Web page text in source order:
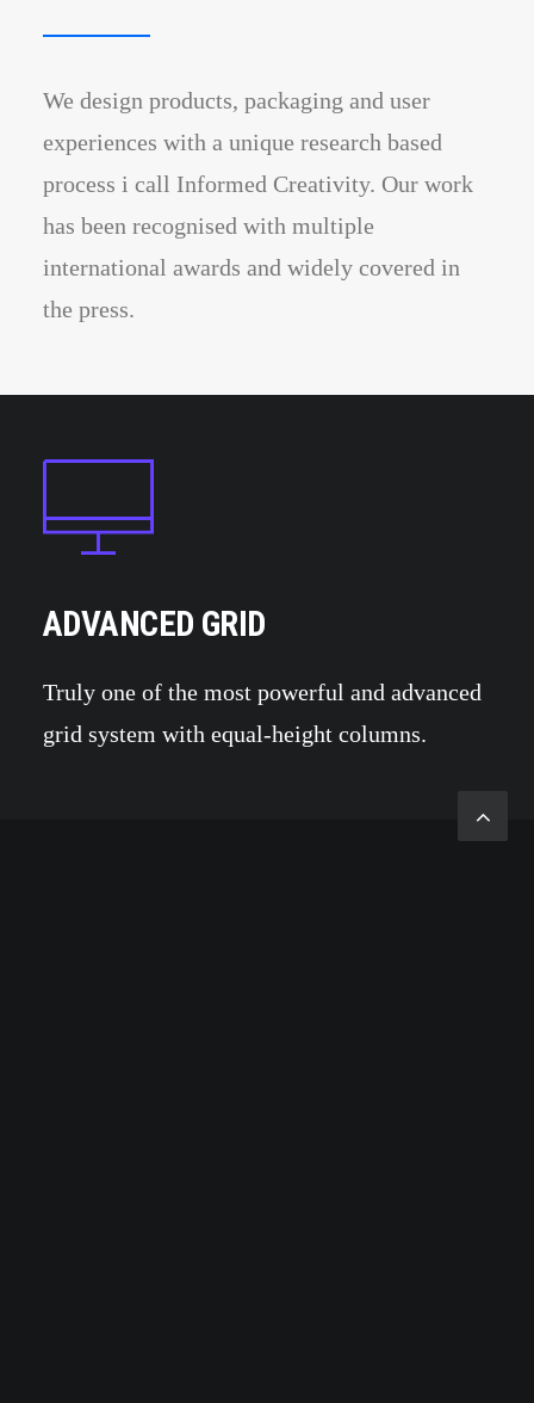
We design products, packaging and user
experiences with a unique research based
process i call Informed Creativity. Our work
has been recognised with multiple
international awards and widely covered in
the press.
ADVANCED GRID
Truly one of the most powerful and advanced
grid system with equal-height columns.